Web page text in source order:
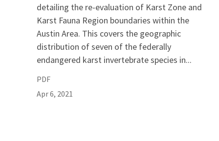
detailing the re-evaluation of Karst Zone and
Karst Fauna Region boundaries within the
Austin Area. This covers the geographic
distribution of seven of the federally
endangered karst invertebrate species in...
PDF
Apr 6, 2021